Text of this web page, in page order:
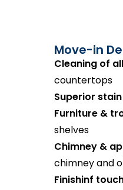
Move-in
Cleaning of
countertops
Superior
Furniture &
shelves
Chimney &
chimney and
Finishinf